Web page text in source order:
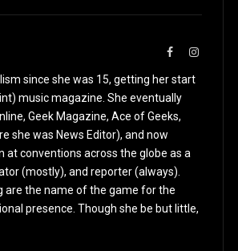
FacebookInstagram
since she was 15, getting her start
music magazine. She eventually
Geek Magazine, Ace of Geeks,
she was News Editor), and now
at conventions across the globe as a
(mostly), and reporter (always).
are the name of the game for the
presence. Though she be but little,